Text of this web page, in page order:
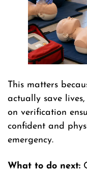
This matters
actually save
on verification
confident and
emergency.
What to do next: